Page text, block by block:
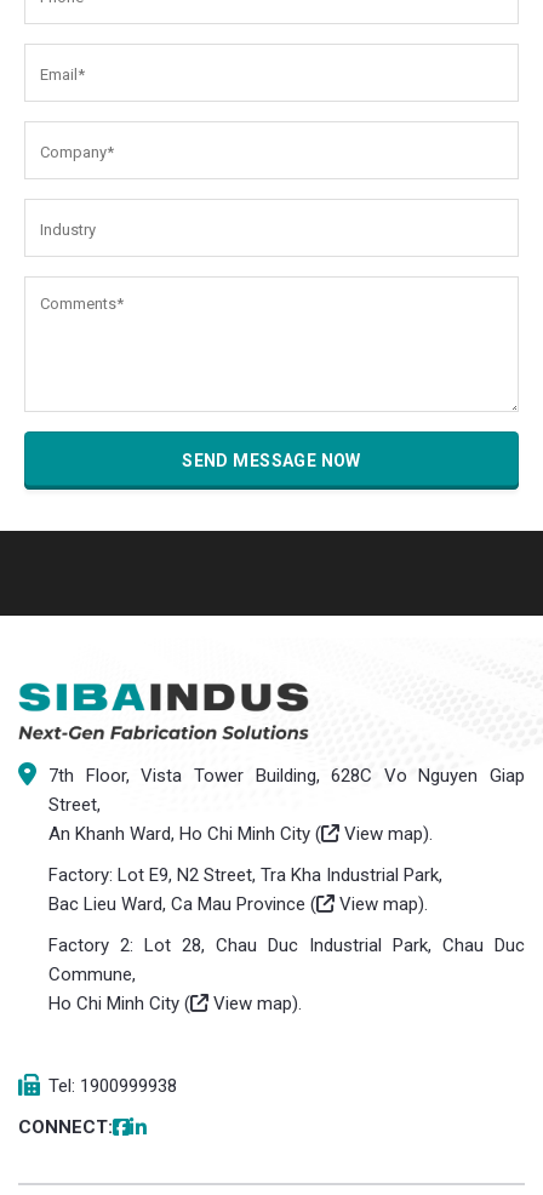
7th Floor, Vista Tower Building, 628C Vo Nguyen Giap
Street,
An Khanh Ward, Ho Chi Minh City (
View map).
Factory: Lot E9, N2 Street, Tra Kha Industrial Park,
Bac Lieu Ward, Ca Mau Province (
View map).
Factory 2: Lot 28, Chau Duc Industrial Park, Chau Duc
Commune,
Ho Chi Minh City (
View map).
Tel: 1900999938
CONNECT: